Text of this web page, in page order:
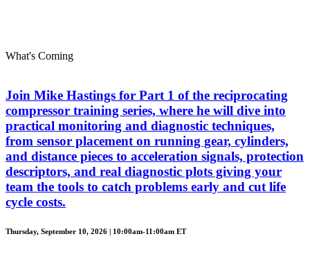
What's Coming
Join Mike Hastings for Part 1 of the reciprocating
compressor training series, where he will dive into
practical monitoring and diagnostic techniques,
from sensor placement on running gear, cylinders,
and distance pieces to acceleration signals, protection
descriptors, and real diagnostic plots giving your
team the tools to catch problems early and cut life
cycle costs.
Thursday, September 10, 2026 | 10:00am-11:00am ET